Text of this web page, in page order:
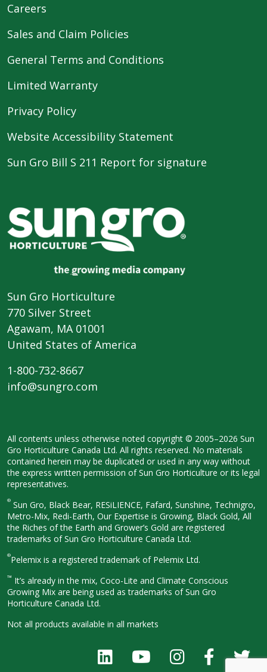
Careers
Sales and Claim Policies
General Terms and Conditions
Limited Warranty
Privacy Policy
Website Accessibility Statement
Sun Gro Bill S 211 Report for signature
Sun Gro Horticulture
770 Silver Street
Agawam, MA 01001
United States of America
1-800-732-8667
info@sungro.com
All contents unless otherwise noted copyright © 2005–2026 Sun
Gro Horticulture Canada Ltd. All rights reserved. No materials
contained herein may be duplicated or used in any way without
the express written permission of Sun Gro Horticulture or its legal
representatives.
® Sun Gro, Black Bear, RESiLIENCE, Fafard, Sunshine, Technigro,
Metro-Mix, Redi-Earth, Our Expertise is Growing, Black Gold, All
the Riches of the Earth and Grower’s Gold are registered
trademarks of Sun Gro Horticulture Canada Ltd.
®Pelemix is a registered trademark of Pelemix Ltd.
™ It’s already in the mix, Coco-Lite and Climate Conscious
Growing Mix are being used as trademarks of Sun Gro
Horticulture Canada Ltd.
Not all products available in all markets